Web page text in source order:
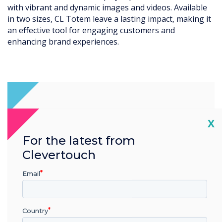
Available
making it
and
seamlessly into various retail,
environments. Its modern aesthetics
attractive addition to any space.
X
For the latest from
Clevertouch
Email
Country